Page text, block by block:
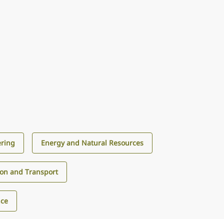
Energy and Natural Resources
and Transport